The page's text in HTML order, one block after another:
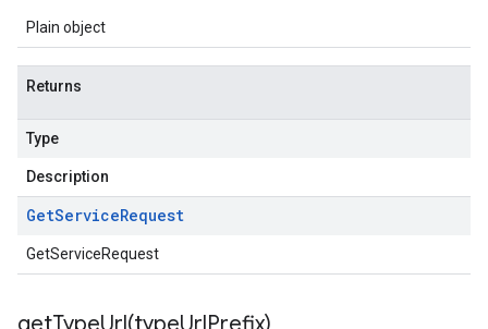
Plain object
Returns
Type
Description
GetServiceRequest
GetServiceRequest